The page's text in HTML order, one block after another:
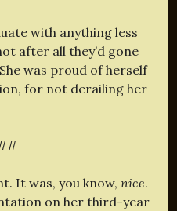
with anything less
after all they’d gone
was proud of herself
for not derailing her
It was, you know, nice.
on her third-year